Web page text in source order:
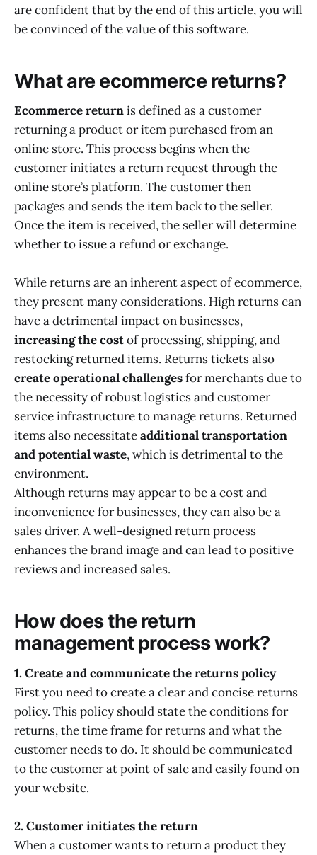
are confident that by the end of this article, you will
be convinced of the value of this software.
What are ecommerce returns?
Ecommerce returnis defined as a customer
returning a product or item purchased from an
online store. This process begins when the
customer initiates a return request through the
online store’s platform. The customer then
packages and sends the item back to the seller.
Once the item is received, the seller will determine
whether to issue a refund or exchange.
While returns are an inherent aspect of ecommerce,
they present many considerations. High returns can
have a detrimental impact on businesses,
increasing the costof processing, shipping, and
restocking returned items. Returns tickets also
create operational challengesfor merchants due to
the necessity of robust logistics and customer
service infrastructure to manage returns. Returned
items also necessitateadditional transportation
and potential waste, which is detrimental to the
environment.
Although returns may appear to be a cost and
inconvenience for businesses, they can also be a
sales driver. A well-designed return process
enhances the brand image and can lead to positive
reviews and increased sales.
How does the return
management process work?
1. Create and communicate the returns policy
First you need to create a clear and concise returns
policy. This policy should state the conditions for
returns, the time frame for returns and what the
customer needs to do. It should be communicated
to the customer at point of sale and easily found on
your website.
2. Customer initiates the return
When a customer wants to return a product they